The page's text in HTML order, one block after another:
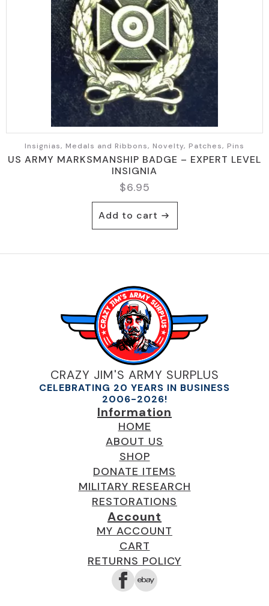
Insignias, Medals and Ribbons, Novelty, Patches, Pins
US ARMY MARKSMANSHIP BADGE – EXPERT LEVEL
INSIGNIA
$6.95
Add to cart
CRAZY JIM'S ARMY SURPLUS
CELEBRATING 20 YEARS IN BUSINESS
2006-2026!
Information
HOME
ABOUT US
SHOP
DONATE ITEMS
MILITARY RESEARCH
RESTORATIONS
Account
MY ACCOUNT
CART
RETURNS POLICY